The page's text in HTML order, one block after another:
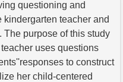
questioning and
teacher and
purpose of this study
uses questions
to construct
her child-centered